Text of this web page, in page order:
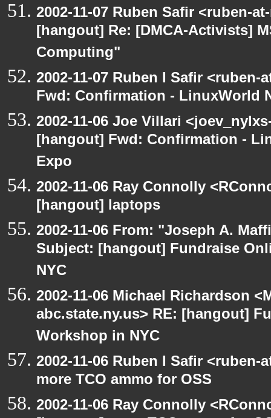
2002-11-07 Ruben Safir <ruben-
[hangout] Re: [DMCA-Activists]
Computing"
2002-11-07 Ruben I Safir
Fwd: Confirmation - LinuxWorld
2002-11-06 Joe Villari
[hangout] Fwd: Confirmation -
Expo
2002-11-06 Ray Connolly
[hangout] laptops
2002-11-06 From: "Joseph A.
Subject: [hangout] Fundraise
NYC
2002-11-06 Michael Richardson
abc.state.ny.us> RE: [hangout]
Workshop in NYC
2002-11-06 Ruben I Safir
more TCO ammo for OSS
2002-11-06 Ray Connolly